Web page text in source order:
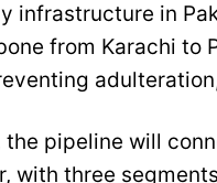
infrastructure in
from Karachi
pipeline will
with three